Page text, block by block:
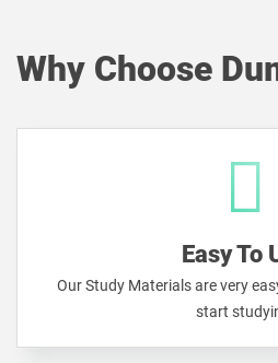
Why Choose
Easy To
Our Study Materials are very
start